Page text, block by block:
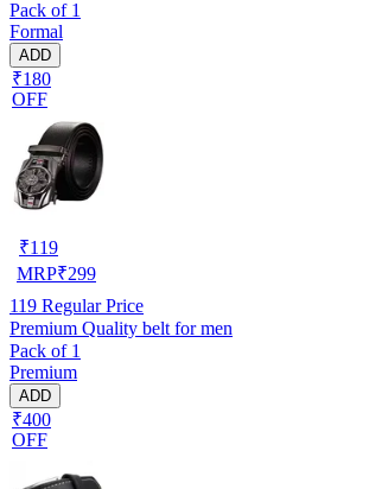
Pack of 1
Formal
ADD
₹180
OFF
₹119
MRP₹299
119 Regular Price
Premium Quality belt for men
Pack of 1
Premium
ADD
₹400
OFF